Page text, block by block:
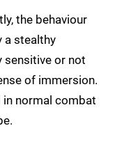
the behaviour
a stealthy
sensitive or not
of immersion.
in normal combat